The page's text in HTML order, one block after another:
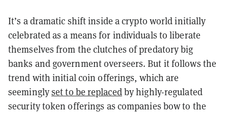
It’s a dramatic shift inside a crypto world initially
celebrated as a means for individuals to liberate
themselves from the clutches of predatory big
banks and government overseers. But it follows the
trend with initial coin offerings, which are
seeminglyset to be replacedby highly-regulated
security token offerings as companies bow to the